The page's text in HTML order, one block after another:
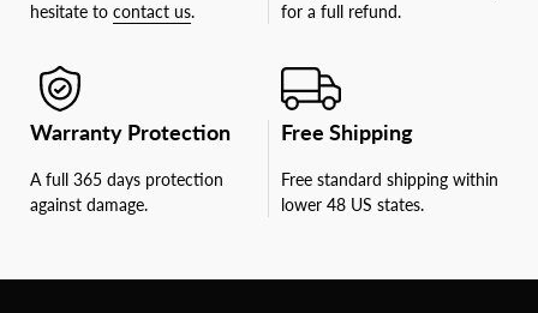
hesitate to contact us.
for a full refund.
Warranty Protection
A full 365 days protection
against damage.
Free Shipping
Free standard shipping within
lower 48 US states.